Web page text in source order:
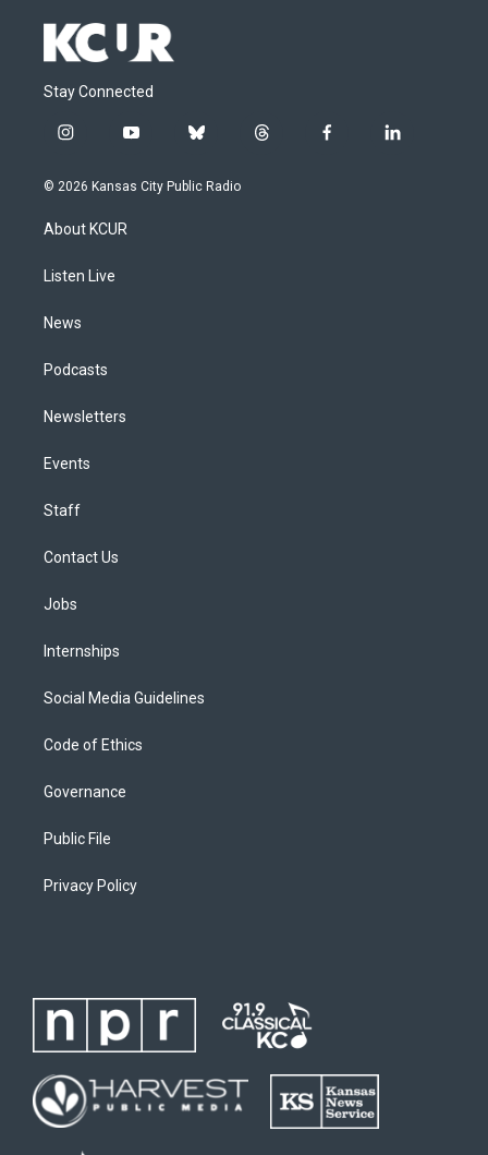
Stay Connected
i
s
g
a
y
u
b
u
t
f
l
© 2026 Kansas City Public Radio
About KCUR
Listen Live
News
Podcasts
Newsletters
Events
Staff
Contact Us
Jobs
Internships
Social Media Guidelines
Code of Ethics
Governance
Public File
Privacy Policy